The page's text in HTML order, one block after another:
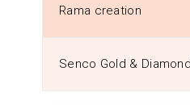
Rama creation
Senco Gold &